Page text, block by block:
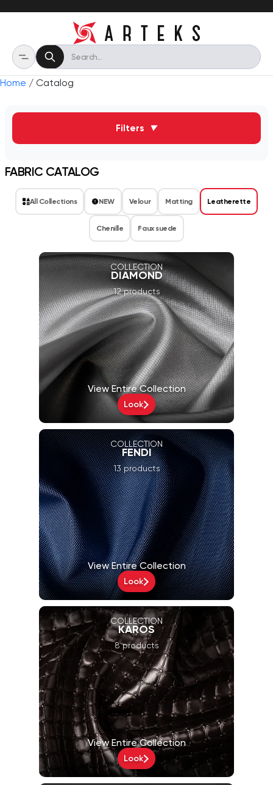
Home / Catalog
Filters ▼
FABRIC CATALOG
All Collections NEW Velour Matting Leatherette
Chenille Faux suede
COLLECTION
DIAMOND
12 products
View Entire Collection
Look
COLLECTION
FENDI
13 products
View Entire Collection
Look
COLLECTION
KAROS
8 products
View Entire Collection
Look